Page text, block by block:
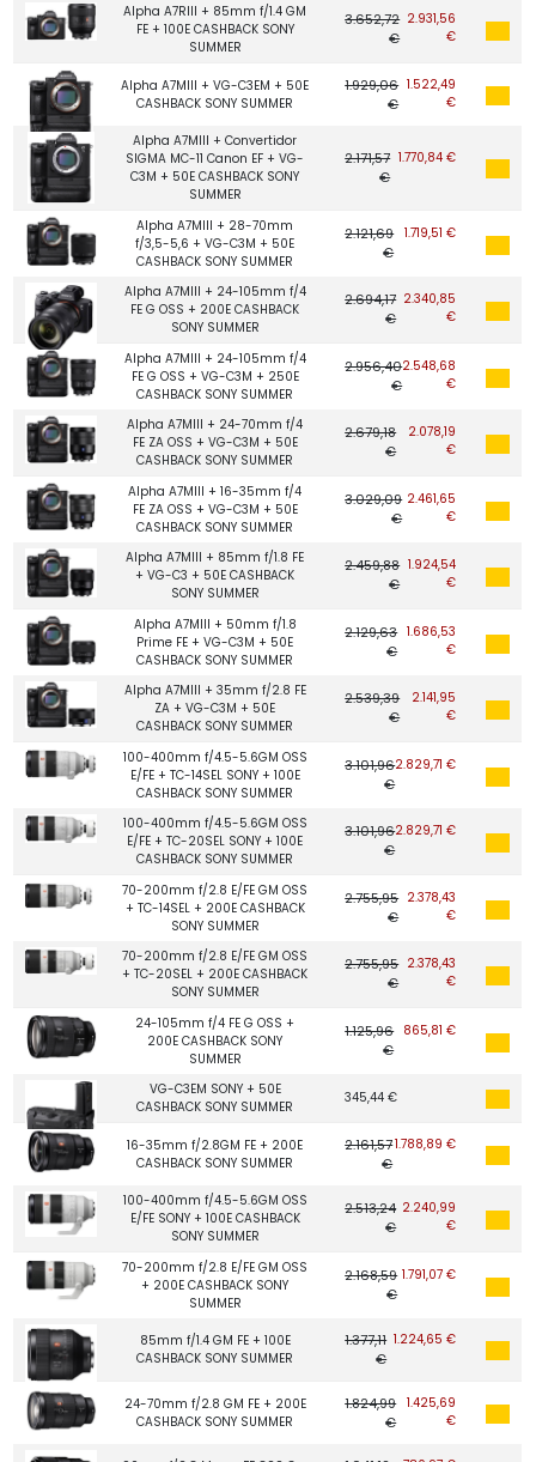
Alpha A7RIII + 85mm f/1.4 GM
FE + 100E CASHBACK SONY
SUMMER
3.652,72
€
2.931,56
€
Alpha A7MIII + VG-C3EM + 50E
CASHBACK SONY SUMMER
1.929,06
€
1.522,49
€
Alpha A7MIII + Convertidor
SIGMA MC-11 Canon EF + VG-
C3M + 50E CASHBACK SONY
SUMMER
2.171,57
€
1.770,84 €
Alpha A7MIII + 28-70mm
f/3,5-5,6 + VG-C3M + 50E
CASHBACK SONY SUMMER
2.121,69
€
1.719,51 €
Alpha A7MIII + 24-105mm f/4
FE G OSS + 200E CASHBACK
SONY SUMMER
2.694,17
€
2.340,85
€
Alpha A7MIII + 24-105mm f/4
FE G OSS + VG-C3M + 250E
CASHBACK SONY SUMMER
2.956,40
€
2.548,68
€
Alpha A7MIII + 24-70mm f/4
FE ZA OSS + VG-C3M + 50E
CASHBACK SONY SUMMER
2.679,18
€
2.078,19
€
Alpha A7MIII + 16-35mm f/4
FE ZA OSS + VG-C3M + 50E
CASHBACK SONY SUMMER
3.029,09
€
2.461,65
€
Alpha A7MIII + 85mm f/1.8 FE
+ VG-C3 + 50E CASHBACK
SONY SUMMER
2.459,88
€
1.924,54
€
Alpha A7MIII + 50mm f/1.8
Prime FE + VG-C3M + 50E
CASHBACK SONY SUMMER
2.129,63
€
1.686,53
€
Alpha A7MIII + 35mm f/2.8 FE
ZA + VG-C3M + 50E
CASHBACK SONY SUMMER
2.539,39
€
2.141,95
€
100-400mm f/4.5-5.6GM OSS
E/FE + TC-14SEL SONY + 100E
CASHBACK SONY SUMMER
3.101,96
€
2.829,71 €
100-400mm f/4.5-5.6GM OSS
E/FE + TC-20SEL SONY + 100E
CASHBACK SONY SUMMER
3.101,96
€
2.829,71 €
70-200mm f/2.8 E/FE GM OSS
+ TC-14SEL + 200E CASHBACK
SONY SUMMER
2.755,95
€
2.378,43
€
70-200mm f/2.8 E/FE GM OSS
+ TC-20SEL + 200E CASHBACK
SONY SUMMER
2.755,95
€
2.378,43
€
24-105mm f/4 FE G OSS +
200E CASHBACK SONY
SUMMER
1.125,96
€
865,81 €
VG-C3EM SONY + 50E
CASHBACK SONY SUMMER
345,44 €
16-35mm f/2.8GM FE + 200E
CASHBACK SONY SUMMER
2.161,57
€
1.788,89 €
100-400mm f/4.5-5.6GM OSS
E/FE SONY + 100E CASHBACK
SONY SUMMER
2.513,24
€
2.240,99
€
70-200mm f/2.8 E/FE GM OSS
+ 200E CASHBACK SONY
SUMMER
2.168,59
€
1.791,07 €
85mm f/1.4 GM FE + 100E
CASHBACK SONY SUMMER
1.377,11
€
1.224,65 €
24-70mm f/2.8 GM FE + 200E
CASHBACK SONY SUMMER
1.824,99
€
1.425,69
€